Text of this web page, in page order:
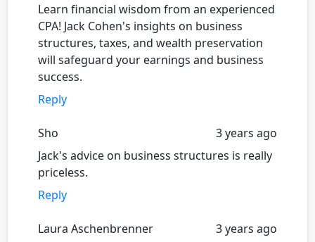
Learn financial wisdom from an experienced
CPA! Jack Cohen's insights on business
structures, taxes, and wealth preservation
will safeguard your earnings and business
success.
Reply
Sho
3 years ago
Jack's advice on business structures is really
priceless.
Reply
Laura Aschenbrenner
3 years ago